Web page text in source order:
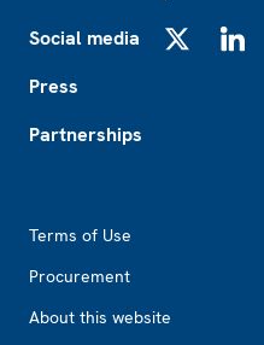
Social media
Press
Partnerships
Terms of Use
Procurement
About this website